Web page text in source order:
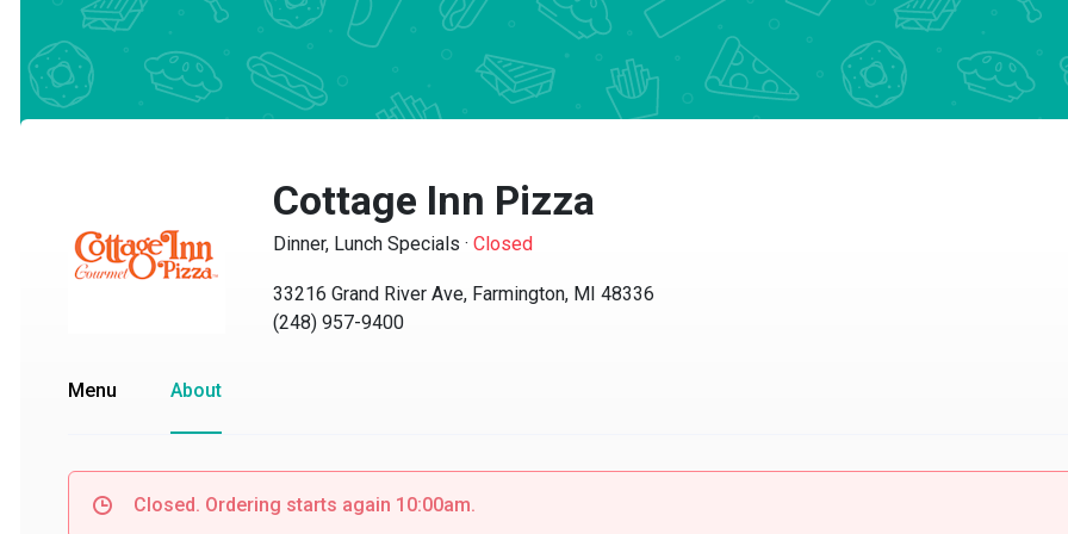
Cottage Inn Pizza
Dinner, Lunch Specials·Closed
33216 Grand River Ave, Farmington, MI 48336
(248) 957-9400
Menu About
Closed. Ordering starts again 10:00am.